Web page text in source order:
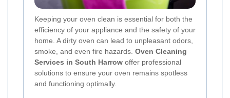
Keeping your oven clean is essential for both the
efficiency of your appliance and the safety of your
home. A dirty oven can lead to unpleasant odors,
smoke, and even fire hazards. Oven Cleaning
Services in South Harrow offer professional
solutions to ensure your oven remains spotless
and functioning optimally.